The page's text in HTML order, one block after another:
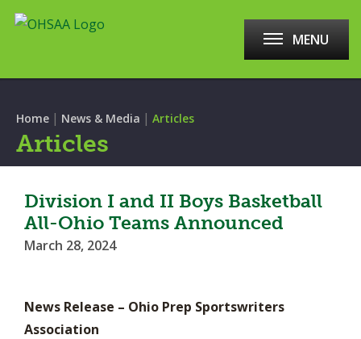
MENU
Home | News & Media | Articles
Articles
Division I and II Boys Basketball
All-Ohio Teams Announced
March 28, 2024
News Release – Ohio Prep Sportswriters
Association